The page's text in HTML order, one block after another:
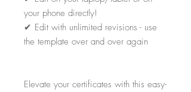
your phone directly!
✔ Edit with unlimited revisions - use
the template over and over again
Elevate your certificates with this easy-